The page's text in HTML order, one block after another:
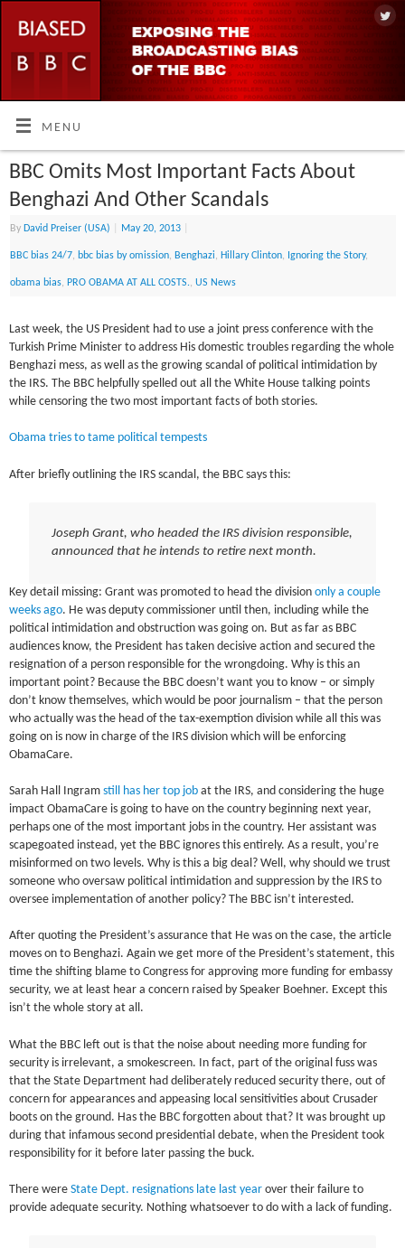
MENU
BBC Omits Most Important Facts About
Benghazi And Other Scandals
By David Preiser (USA) May 20, 2013
BBC bias 24/7, bbc bias by omission, Benghazi, Hillary Clinton, Ignoring the Story,
obama bias, PRO OBAMA AT ALL COSTS.,US News
Last week, the US President had to use a joint press conference with the
Turkish Prime Minister to address His domestic troubles regarding the whole
Benghazi mess, as well as the growing scandal of political intimidation by
the IRS. The BBC helpfully spelled out all the White House talking points
while censoring the two most important facts of both stories.
Obama tries to tame political tempests
After briefly outlining the IRS scandal, the BBC says this:
Joseph Grant, who headed the IRS division responsible,
announced that he intends to retire next month.
Key detail missing: Grant was promoted to head the divisiononly a couple
weeks ago. He was deputy commissioner until then, including while the
political intimidation and obstruction was going on. But as far as BBC
audiences know, the President has taken decisive action and secured the
resignation of a person responsible for the wrongdoing. Why is this an
important point? Because the BBC doesn’t want you to know – or simply
don’t know themselves, which would be poor journalism – that the person
who actually was the head of the tax-exemption division while all this was
going on is now in charge of the IRS division which will be enforcing
ObamaCare.
Sarah Hall Ingramstill has her top job at the IRS, and considering the huge
impact ObamaCare is going to have on the country beginning next year,
perhaps one of the most important jobs in the country. Her assistant was
scapegoated instead, yet the BBC ignores this entirely. As a result, you’re
misinformed on two levels. Why is this a big deal? Well, why should we trust
someone who oversaw political intimidation and suppression by the IRS to
oversee implementation of another policy? The BBC isn’t interested.
After quoting the President’s assurance that He was on the case, the article
moves on to Benghazi. Again we get more of the President’s statement, this
time the shifting blame to Congress for approving more funding for embassy
security, we at least hear a concern raised by Speaker Boehner. Except this
isn’t the whole story at all.
What the BBC left out is that the noise about needing more funding for
security is irrelevant, a smokescreen. In fact, part of the original fuss was
that the State Department had deliberately reduced security there, out of
concern for appearances and appeasing local sensitivities about Crusader
boots on the ground. Has the BBC forgotten about that? It was brought up
during that infamous second presidential debate, when the President took
responsibility for it before later passing the buck.
There wereState Dept. resignations late last year over their failure to
provide adequate security. Nothing whatsoever to do with a lack of funding.